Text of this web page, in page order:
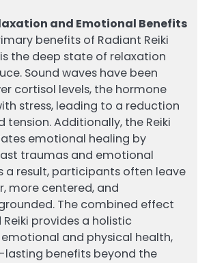
and Emotional Benefits
benefits of Radiant Reiki
the deep state of relaxation
Sound waves have been
cortisol levels, the hormone
stress, leading to a reduction
tension. Additionally, the Reiki
emotional healing by
traumas and emotional
a result, participants often leave
more centered, and
The combined effect
provides a holistic
and physical health,
benefits beyond the